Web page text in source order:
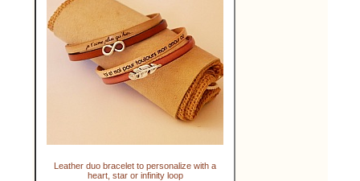
Leather duo bracelet to personalize with a
heart, star or infinity loop